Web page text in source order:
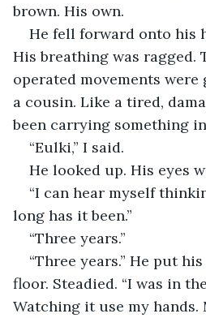
brown. His own.
He fell forward onto his
His breathing was ragged.
operated movements were
a cousin. Like a tired,
been carrying something
“Eulki,” I said.
He looked up. His eyes
“I can hear myself
long has it been.”
“Three years.”
“Three years.” He put
floor. Steadied. “I was in
Watching it use my hands.